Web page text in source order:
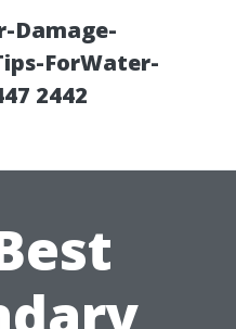
Damage-
ForWater-
2442